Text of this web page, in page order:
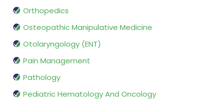
Orthopedics
Osteopathic Manipulative Medicine
Otolaryngology (ENT)
Pain Management
Pathology
Pediatric Hematology And Oncology